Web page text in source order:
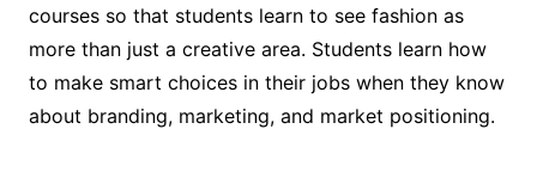
courses so that students learn to see fashion as
more than just a creative area. Students learn how
to make smart choices in their jobs when they know
about branding, marketing, and market positioning.